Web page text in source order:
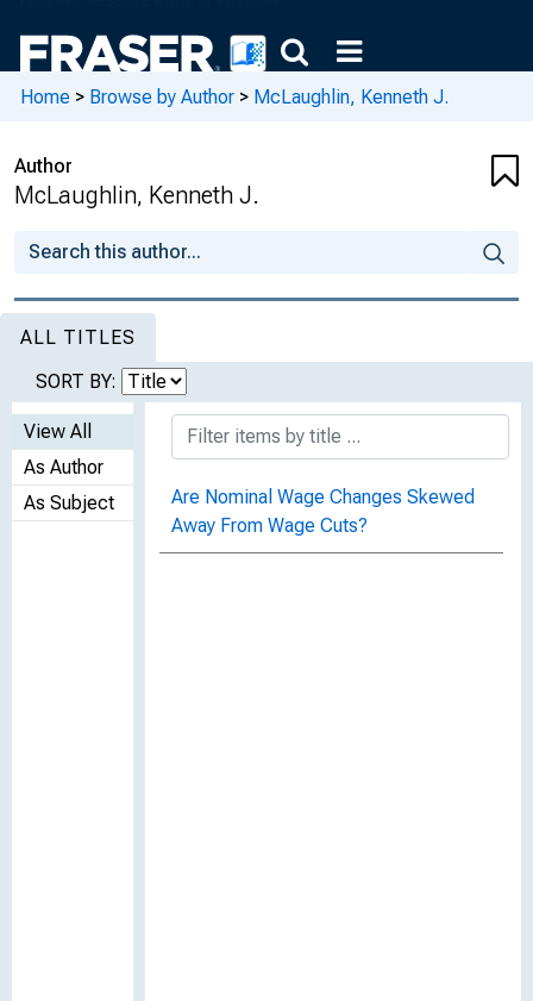
Home > Browse by Author > McLaughlin, Kenneth J.
Author
McLaughlin, Kenneth J.
ALL TITLES
SORT BY:
View All
As Author
As Subject
Are Nominal Wage Changes Skewed
Away From Wage Cuts?